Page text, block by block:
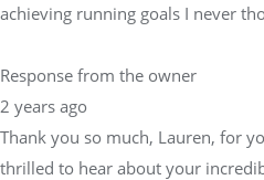
achieving running goals I never
Response from the owner
2 years ago
Thank you so much, Lauren, for
thrilled to hear about your